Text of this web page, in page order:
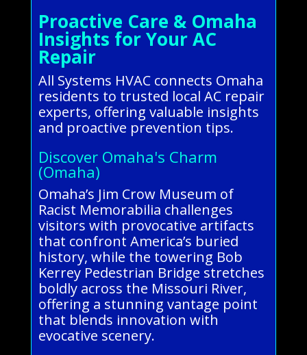
Proactive Care & Omaha
Insights for Your AC
Repair
All Systems HVAC connects Omaha
residents to trusted local AC repair
experts, offering valuable insights
and proactive prevention tips.
Discover Omaha's Charm
(Omaha)
Omaha’s Jim Crow Museum of
Racist Memorabilia challenges
visitors with provocative artifacts
that confront America’s buried
history, while the towering Bob
Kerrey Pedestrian Bridge stretches
boldly across the Missouri River,
offering a stunning vantage point
that blends innovation with
evocative scenery.